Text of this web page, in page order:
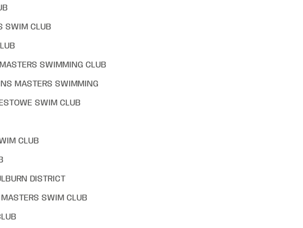
SWIM CLUB
SWIMMING CLUB
MASTERS SWIMMING
SWIM CLUB
CLUB
DISTRICT
SWIM CLUB